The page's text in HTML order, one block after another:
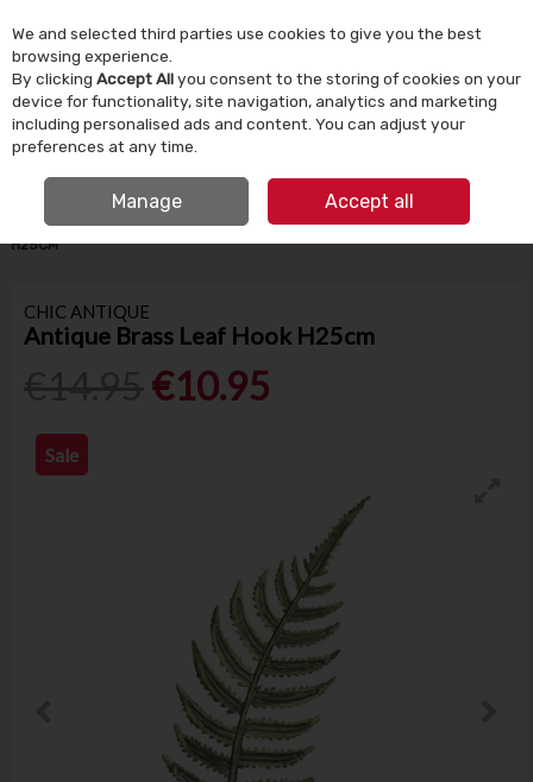
Skip to content
Menu Account Search Cart
HOME HOMEWARE HOME DECOR
ANTIQUE BRASS LEAF HOOK
H25CM
CHIC ANTIQUE
Antique Brass Leaf Hook H25cm
€10.95
Sale
We and selected third parties use cookies to give you the best
browsing experience.
By clicking Accept Allyou consent to the storing of cookies on your
device for functionality, site navigation, analytics and marketing
including personalised ads and content. You can adjust your
preferences at any time.
Manage Accept all